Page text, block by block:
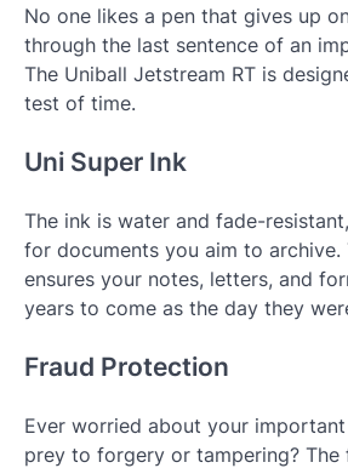
No one likes a pen that gives up
through the last sentence of an
The Uniball Jetstream RT is
test of time.
Uni Super Ink
The ink is water and fade-
for documents you aim to archive.
ensures your notes, letters, and
years to come as the day they
Fraud Protection
Ever worried about your
prey to forgery or tampering? The